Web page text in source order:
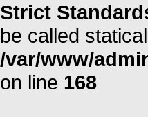
Strict
be called
/var/www/
on line 168